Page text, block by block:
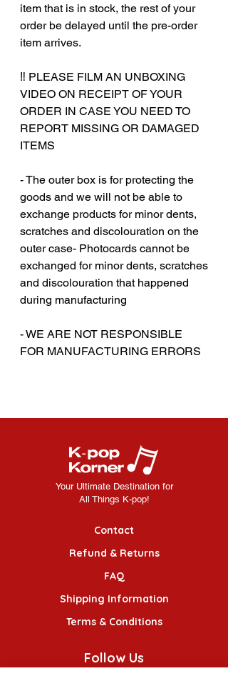
item that is in stock, the rest of your
order be delayed until the pre-order
item arrives.
‼️ PLEASE FILM AN UNBOXING
VIDEO ON RECEIPT OF YOUR
ORDER IN CASE YOU NEED TO
REPORT MISSING OR DAMAGED
ITEMS
- The outer box is for protecting the
goods and we will not be able to
exchange products for minor dents,
scratches and discolouration on the
outer case- Photocards cannot be
exchanged for minor dents, scratches
and discolouration that happened
during manufacturing
‎‎- WE ARE NOT RESPONSIBLE
FOR MANUFACTURING ERRORS
Your Ultimate Destination for
All Things K-pop!
Contact
Refund & Returns
FAQ
Shipping Information
Terms & Conditions
Follow Us